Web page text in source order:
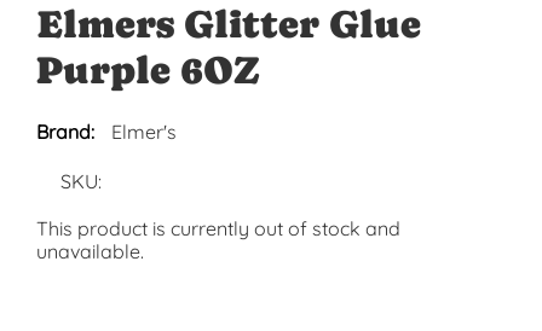
Elmers Glitter Glue
Purple 6OZ
Brand: Elmer's
SKU:
This product is currently out of stock and
unavailable.